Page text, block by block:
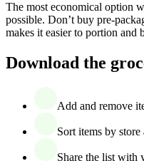
The most economical option
possible. Don’t buy pre-
makes it easier to portion and
Download the
Add and remove
Sort items by store
Share the list with